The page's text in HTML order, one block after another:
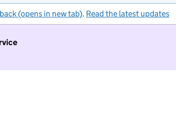
(opens in new tab). Read the latest updates